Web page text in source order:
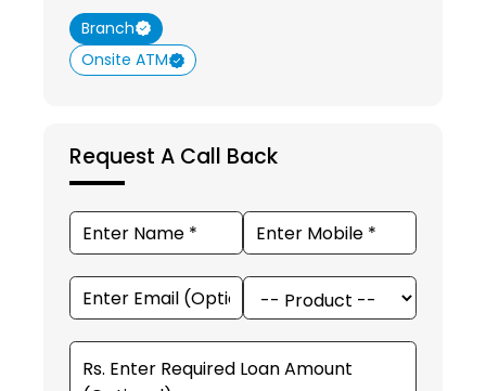
Branch
Onsite ATM
Request A Call Back